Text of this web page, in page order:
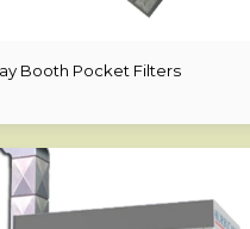
Booth Pocket Filters